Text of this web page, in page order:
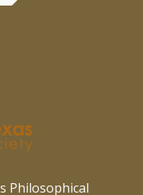
Philosophical